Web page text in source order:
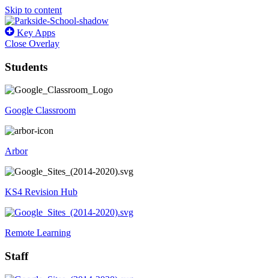
Skip to content
Key Apps
Close Overlay
Students
Google Classroom
Arbor
KS4 Revision Hub
Remote Learning
Staff